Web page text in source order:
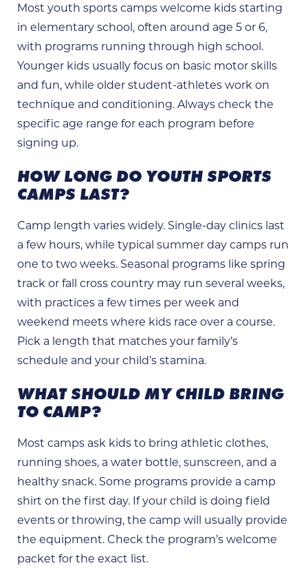
Most youth sports camps welcome kids starting
in elementary school, often around age 5 or 6,
with programs running through high school.
Younger kids usually focus on basic motor skills
and fun, while older student-athletes work on
technique and conditioning. Always check the
specific age range for each program before
signing up.
HOW LONG DO YOUTH SPORTS
CAMPS LAST?
Camp length varies widely. Single-day clinics last
a few hours, while typical summer day camps run
one to two weeks. Seasonal programs like spring
track or fall cross country may run several weeks,
with practices a few times per week and
weekend meets where kids race over a course.
Pick a length that matches your family’s
schedule and your child’s stamina.
WHAT SHOULD MY CHILD BRING
TO CAMP?
Most camps ask kids to bring athletic clothes,
running shoes, a water bottle, sunscreen, and a
healthy snack. Some programs provide a camp
shirt on the first day. If your child is doing field
events or throwing, the camp will usually provide
the equipment. Check the program’s welcome
packet for the exact list.